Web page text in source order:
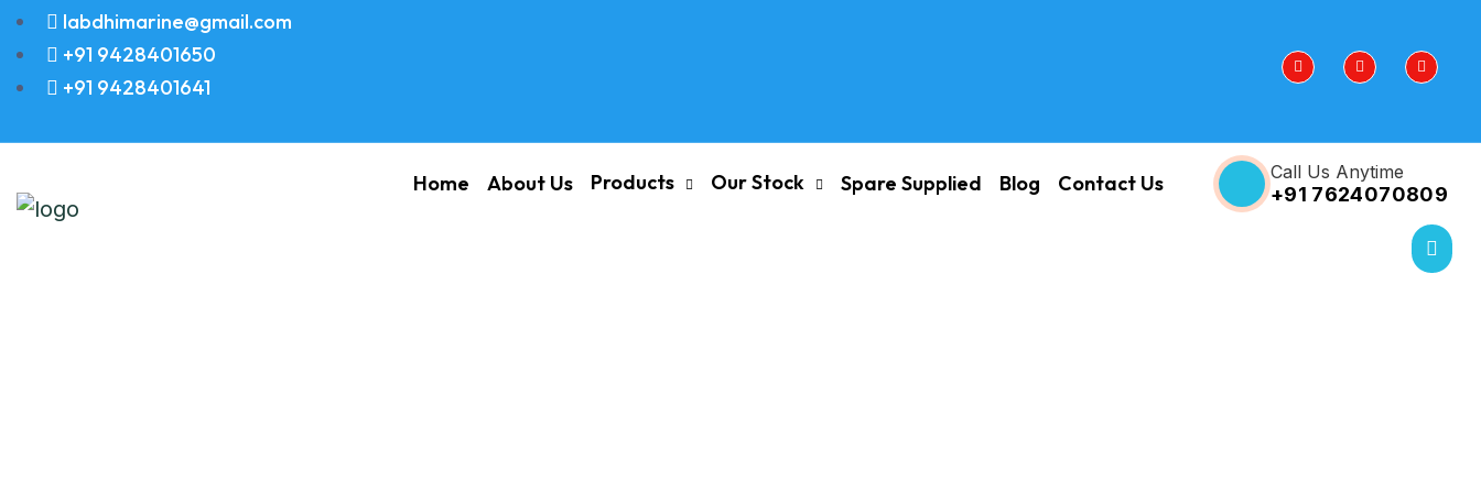
labdhimarine@gmail.com
+91 9428401650
+91 9428401641
Home About Us Products Our Stock Spare Supplied Blog Contact Us Call Us Anytime
+91 7624070809